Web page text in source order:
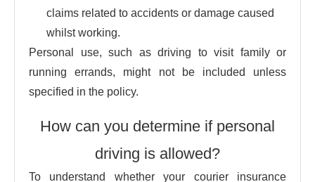
claims related to accidents or damage caused
whilst working.
Personal use, such as driving to visit family or
running errands, might not be included unless
specified in the policy.
How can you determine if personal
driving is allowed?
To understand whether your courier insurance